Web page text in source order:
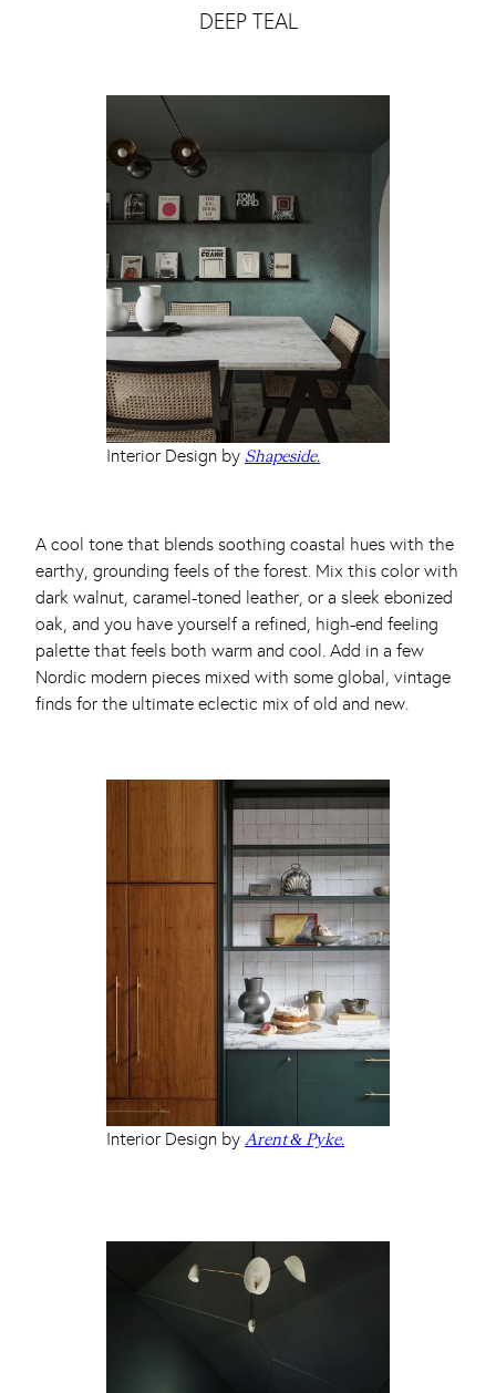
DEEP TEAL
Interior Design by Shapeside.
A cool tone that blends soothing coastal hues with the
earthy, grounding feels of the forest. Mix this color with
dark walnut, caramel-toned leather, or a sleek ebonized
oak, and you have yourself a refined, high-end feeling
palette that feels both warm and cool. Add in a few
Nordic modern pieces mixed with some global, vintage
finds for the ultimate eclectic mix of old and new.
Interior Design by Arent & Pyke.